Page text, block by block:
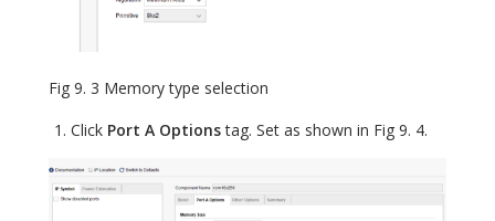
Fig 9. 3 Memory type selection
Click Port A Optionstag. Set as shown in Fig 9. 4.